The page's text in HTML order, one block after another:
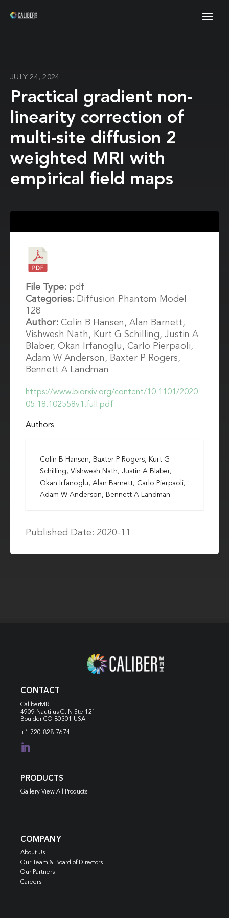
JULY 24, 2024
Practical gradient non-
linearity correction of
multi-site diffusion 2
weighted MRI with
empirical field maps
https://www.biorxiv.org/content/10.1101/2020.
05.18.102558v1.full.pdf
Authors
Colin B Hansen, Baxter P Rogers, Kurt G
Schilling, Vishwesh Nath, Justin A Blaber,
Okan Irfanoglu, Alan Barnett, Carlo Pierpaoli,
Adam W Anderson, Bennett A Landman
Published Date: 2020-11
File Type: pdf
Categories: Diffusion Phantom Model
128
Author: Colin B Hansen, Alan Barnett,
Vishwesh Nath, Kurt G Schilling, Justin A
Blaber, Okan Irfanoglu, Carlo Pierpaoli,
Adam W Anderson, Baxter P Rogers,
Bennett A Landman
CONTACT
CaliberMRI
4909 Nautilus Ct N Ste 121
Boulder CO 80301 USA
+1 720-828-7674

PRODUCTS
Gallery View All Products
COMPANY
About Us
Our Team & Board of Directors
Our Partners
Careers